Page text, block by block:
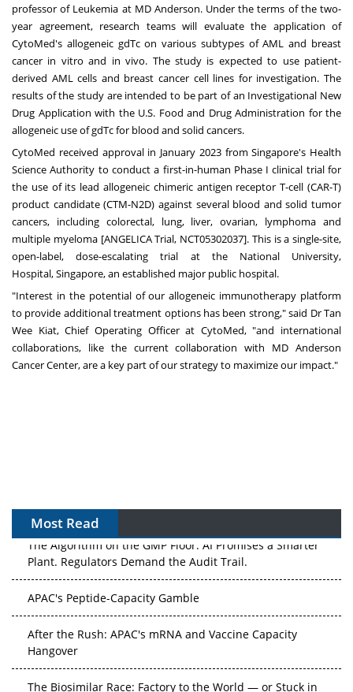
professor of Leukemia at MD Anderson. Under the terms of the two-
year agreement, research teams will evaluate the application of
CytoMed's allogeneic gdTc on various subtypes of AML and breast
cancer in vitro and in vivo. The study is expected to use patient-
derived AML cells and breast cancer cell lines for investigation. The
results of the study are intended to be part of an Investigational New
Drug Application with the U.S. Food and Drug Administration for the
allogeneic use of gdTc for blood and solid cancers.
CytoMed received approval in January 2023fromSingapore's Health
Science Authority to conduct a first-in-human Phase I clinical trial for
the use of its lead allogeneic chimeric antigen receptor T-cell (CAR-T)
product candidate (CTM-N2D) against several blood and solid tumor
cancers, including colorectal, lung, liver, ovarian, lymphoma and
multiple myeloma [ANGELICA Trial, NCT05302037]. This is a single-site,
open-label, dose-escalating trial at the National University,
Hospital,Singapore, an established major public hospital.
"Interest in the potential of our allogeneic immunotherapy platform
to provide additional treatment options has been strong," said DrTan
Wee Kiat, Chief Operating Officer at CytoMed, "and international
collaborations, like the current collaboration with MD Anderson
Cancer Center, are a key part of our strategy to maximize our impact."
Most Read
The Algorithm on the GMP Floor: AI Promises a Smarter
Plant. Regulators Demand the Audit Trail.
APAC's Peptide-Capacity Gamble
After the Rush: APAC's mRNA and Vaccine Capacity
Hangover
The Biosimilar Race: Factory to the World — or Stuck in